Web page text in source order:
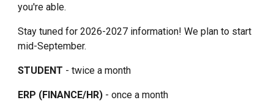
you're able.
Stay tuned for 2026-2027 information! We plan to start
mid-September.
STUDENT - twice a month
ERP (FINANCE/HR) - once a month